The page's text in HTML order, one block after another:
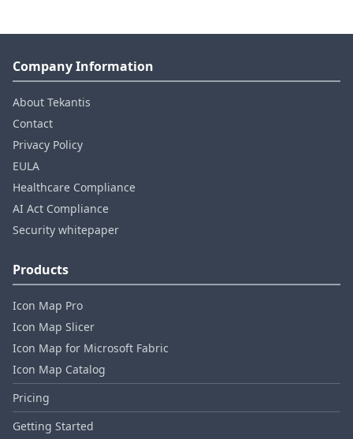
Company Information
About Tekantis
Contact
Privacy Policy
EULA
Healthcare Compliance
AI Act Compliance
Security whitepaper
Products
Icon Map Pro
Icon Map Slicer
Icon Map for Microsoft Fabric
Icon Map Catalog
Pricing
Getting Started